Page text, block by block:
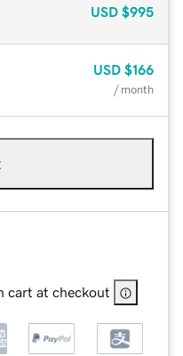
USD $995
USD $166
/ month
cart at checkout